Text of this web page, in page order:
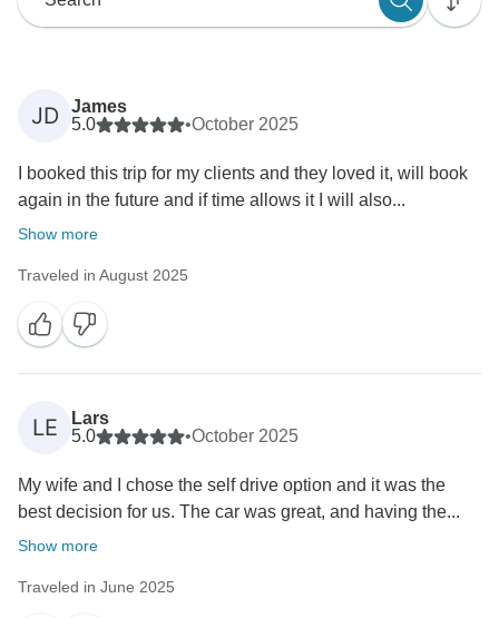
JD
James
5.0
•October 2025
I booked this trip for my clients and they loved it, will book
again in the future and if time allows it I will also...
Show more
Traveled in August 2025
LE
Lars
5.0
•October 2025
My wife and I chose the self drive option and it was the
best decision for us. The car was great, and having the...
Show more
Traveled in June 2025